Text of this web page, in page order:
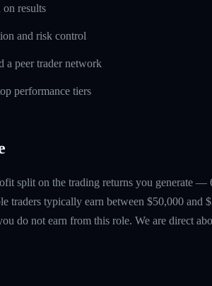
on results
and risk control
a peer trader network
performance tiers
split on the trading returns you generate —
traders typically earn between $50,000 and
do not earn from this role. We are direct